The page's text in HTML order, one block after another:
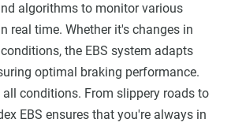
algorithms to monitor various
real time. Whether it's changes in
the EBS system adapts
optimal braking performance.
all conditions. From slippery roads to
EBS ensures that you're always in